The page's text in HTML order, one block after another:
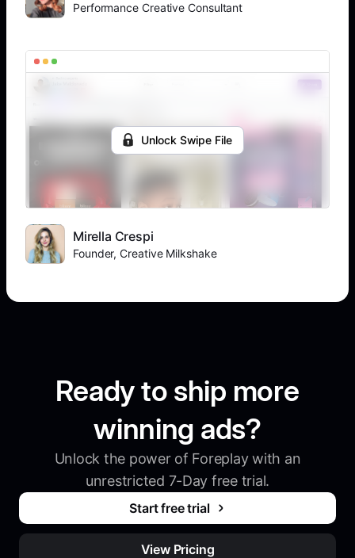
Performance Creative Consultant
Unlock Swipe File
Mirella Crespi
Founder, Creative Milkshake
Ready to ship more
winning ads?
Unlock the power of Foreplay with an
unrestricted 7-Day free trial.
Start free trial
View Pricing